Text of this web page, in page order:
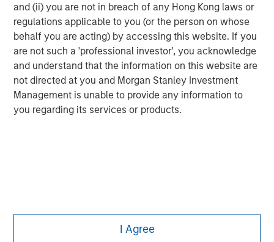
and (ii) you are not in breach of any Hong Kong laws or
regulations applicable to you (or the person on whose
behalf you are acting) by accessing this website. If you
are not such a 'professional investor', you acknowledge
and understand that the information on this website are
not directed at you and Morgan Stanley Investment
Management is unable to provide any information to
you regarding its services or products.
I Agree
Morgan Stanley Careers